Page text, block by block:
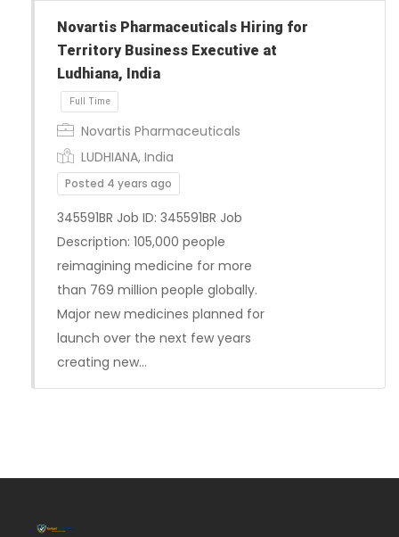
Full Time
Novartis Pharmaceuticals Hiring for
Territory Business Executive at
Ludhiana, India
Novartis Pharmaceuticals
LUDHIANA, India
Posted 4 years ago
345591BR Job ID: 345591BR Job
Description: 105,000 people
reimagining medicine for more
than 769 million people globally.
Major new medicines planned for
launch over the next few years
creating new…